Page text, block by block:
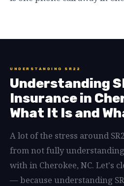
UNDERSTANDING SR22
Understanding
Insurance in
What It Is and
A lot of the stress around
from not fully
with in Cherokee, NC. Let's
— because understanding